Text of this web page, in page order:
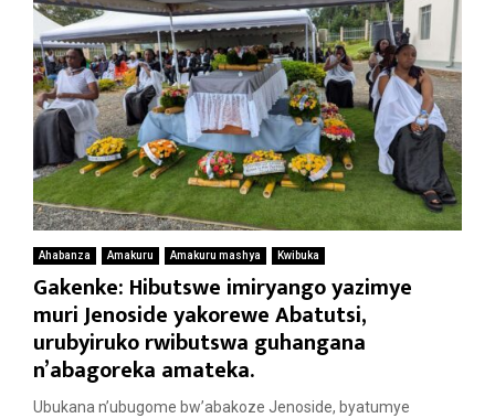
Ahabanza Amakuru Amakuru mashya Kwibuka
Gakenke: Hibutswe imiryango yazimye
muri Jenoside yakorewe Abatutsi,
urubyiruko rwibutswa guhangana
n’abagoreka amateka.
Ubukana n’ubugome bw’abakoze Jenoside, byatumye